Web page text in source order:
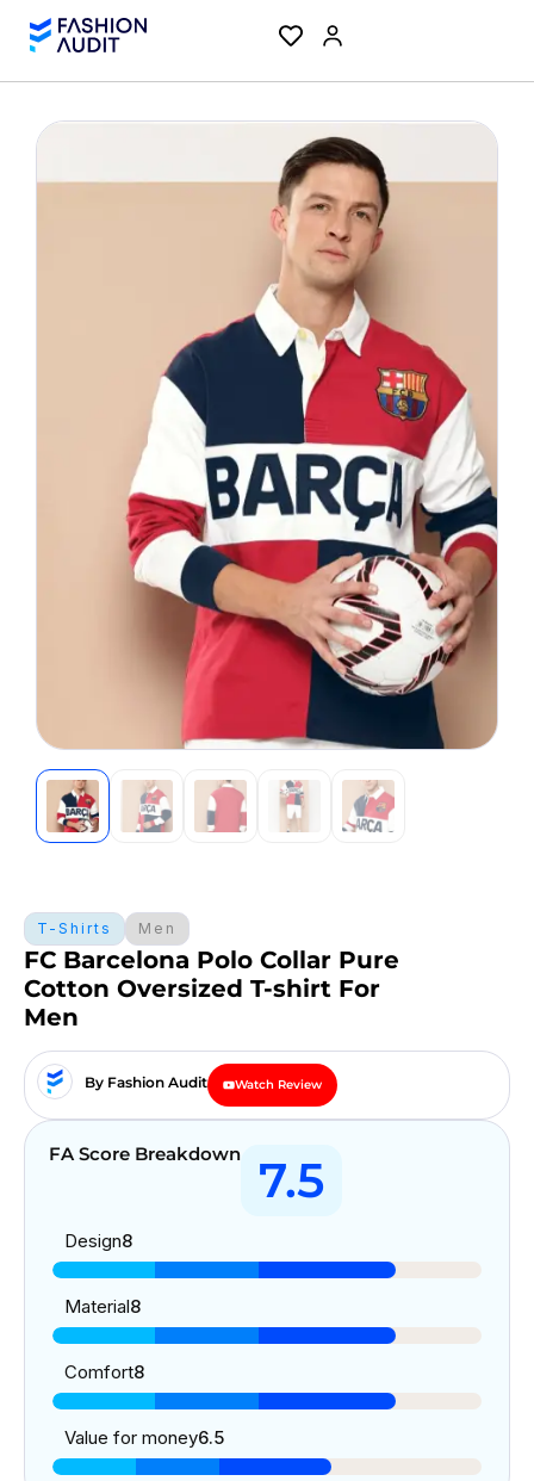
T-Shirts Men
FC Barcelona Polo Collar Pure
Cotton Oversized T-shirt For
Men
By Fashion Audit Watch Review
FA Score Breakdown 7.5
Design8
Material8
Comfort8
Value for money6.5